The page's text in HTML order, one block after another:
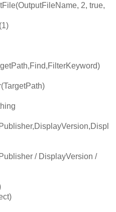
2, true,
/ DisplayVersion /